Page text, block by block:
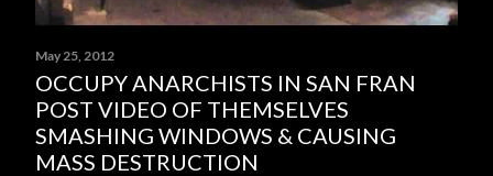
May 25, 2012
OCCUPY ANARCHISTS IN SAN FRAN
POST VIDEO OF THEMSELVES
SMASHING WINDOWS & CAUSING
MASS DESTRUCTION